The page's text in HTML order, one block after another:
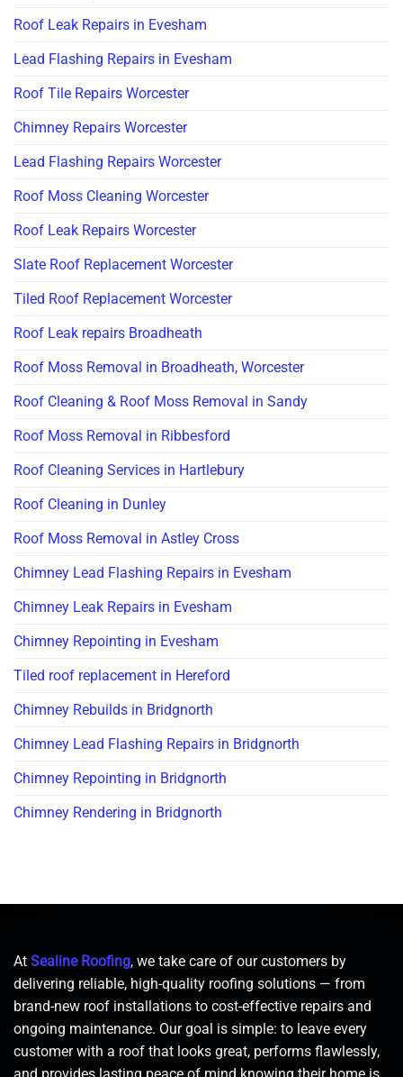
Roof Leak Repairs in Evesham
Lead Flashing Repairs in Evesham
Roof Tile Repairs Worcester
Chimney Repairs Worcester
Lead Flashing Repairs Worcester
Roof Moss Cleaning Worcester
Roof Leak Repairs Worcester
Slate Roof Replacement Worcester
Tiled Roof Replacement Worcester
Roof Leak repairs Broadheath
Roof Moss Removal in Broadheath, Worcester
Roof Cleaning & Roof Moss Removal in Sandy
Roof Moss Removal in Ribbesford
Roof Cleaning Services in Hartlebury
Roof Cleaning in Dunley
Roof Moss Removal in Astley Cross
Chimney Lead Flashing Repairs in Evesham
Chimney Leak Repairs in Evesham
Chimney Repointing in Evesham
Tiled roof replacement in Hereford
Chimney Rebuilds in Bridgnorth
Chimney Lead Flashing Repairs in Bridgnorth
Chimney Repointing in Bridgnorth
Chimney Rendering in Bridgnorth
At Sealine Roofing, we take care of our customers by
delivering reliable, high-quality roofing solutions — from
brand-new roof installations to cost-effective repairs and
ongoing maintenance. Our goal is simple: to leave every
customer with a roof that looks great, performs flawlessly,
and provides lasting peace of mind knowing their home is